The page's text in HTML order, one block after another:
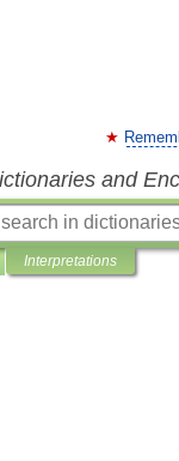
and
Interpretations